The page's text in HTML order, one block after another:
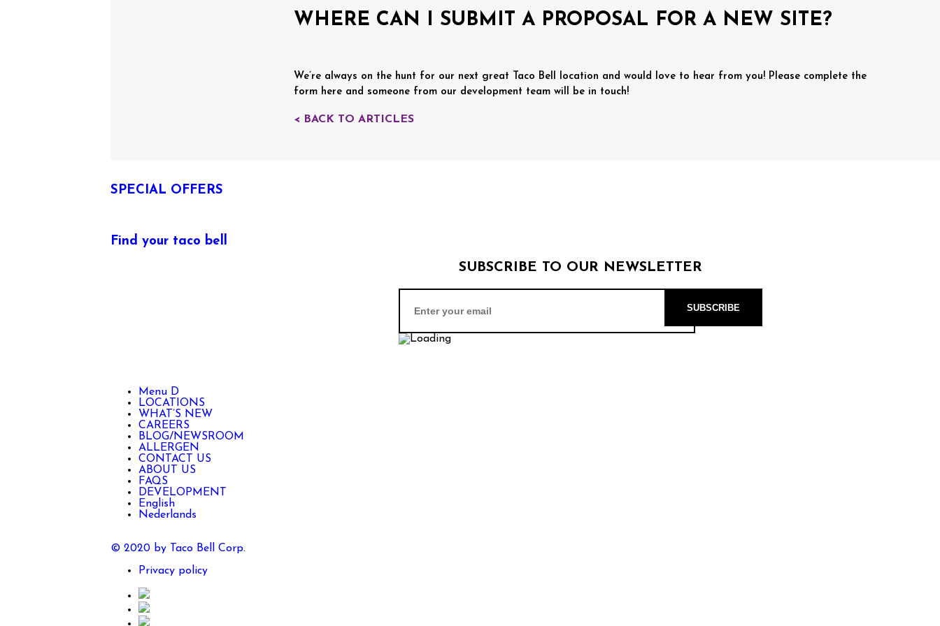
WHERE CAN I SUBMIT A PROPOSAL FOR A NEW SITE?
We’re always on the hunt for our next great Taco Bell location and would love to hear from you! Please complete the
form here and someone from our development team will be in touch!
< BACK TO ARTICLES
SPECIAL OFFERS
Find your taco bell
SUBSCRIBE TO OUR NEWSLETTER
Menu D
LOCATIONS
WHAT’S NEW
CAREERS
BLOG/NEWSROOM
ALLERGEN
CONTACT US
ABOUT US
FAQS
DEVELOPMENT
English
Nederlands
© 2020 by Taco Bell Corp.
Privacy policy